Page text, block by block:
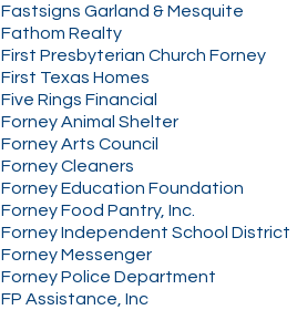
Fastsigns Garland & Mesquite
Fathom Realty
First Presbyterian Church Forney
First Texas Homes
Five Rings Financial
Forney Animal Shelter
Forney Arts Council
Forney Cleaners
Forney Education Foundation
Forney Food Pantry, Inc.
Forney Independent School District
Forney Messenger
Forney Police Department
FP Assistance, Inc